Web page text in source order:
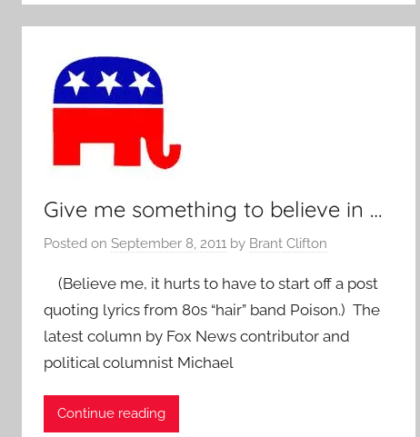
Give me something to believe in …
Posted on September 8, 2011 by Brant Clifton
(Believe me, it hurts to have to start off a post
quoting lyrics from 80s “hair” band Poison.) The
latest column by Fox News contributor and
political columnist Michael
Continue reading